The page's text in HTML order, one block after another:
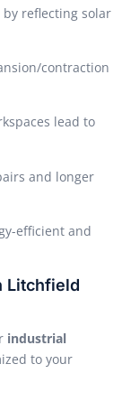
by reflecting solar
contraction
lead to
and longer
efficient and
Litchfield
industrial
to your